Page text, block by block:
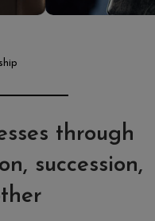
through
succession,